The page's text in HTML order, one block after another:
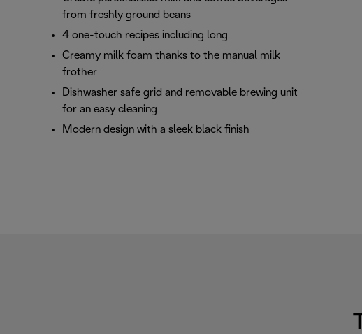
from freshly ground beans
4 one-touch recipes including long
Creamy milk foam thanks to the manual milk
frother
Dishwasher safe grid and removable brewing unit
for an easy cleaning
Modern design with a sleek black finish